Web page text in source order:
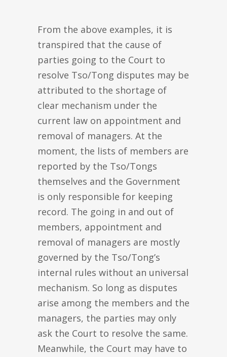
From the above examples, it is
transpired that the cause of
parties going to the Court to
resolve Tso/Tong disputes may be
attributed to the shortage of
clear mechanism under the
current law on appointment and
removal of managers. At the
moment, the lists of members are
reported by the Tso/Tongs
themselves and the Government
is only responsible for keeping
record. The going in and out of
members, appointment and
removal of managers are mostly
governed by the Tso/Tong’s
internal rules without an universal
mechanism. So long as disputes
arise among the members and the
managers, the parties may only
ask the Court to resolve the same.
Meanwhile, the Court may have to